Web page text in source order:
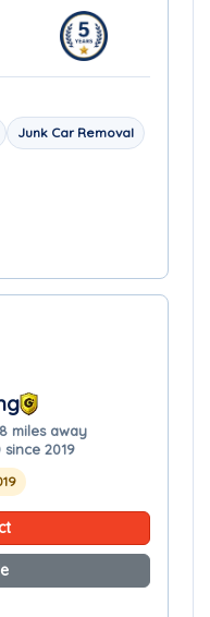
Junk Car Removal
miles away
2019